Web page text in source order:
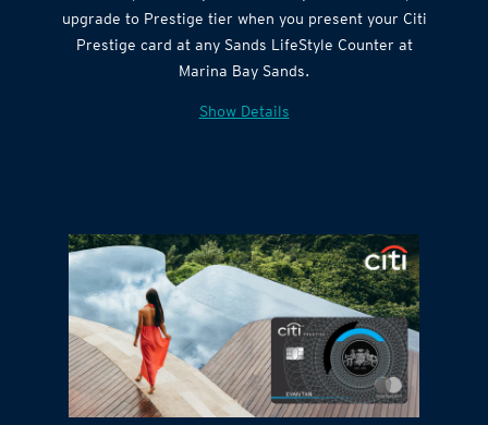
upgrade to Prestige tier when you present your Citi
Prestige card at any Sands LifeStyle Counter at
Marina Bay Sands.
Show Details